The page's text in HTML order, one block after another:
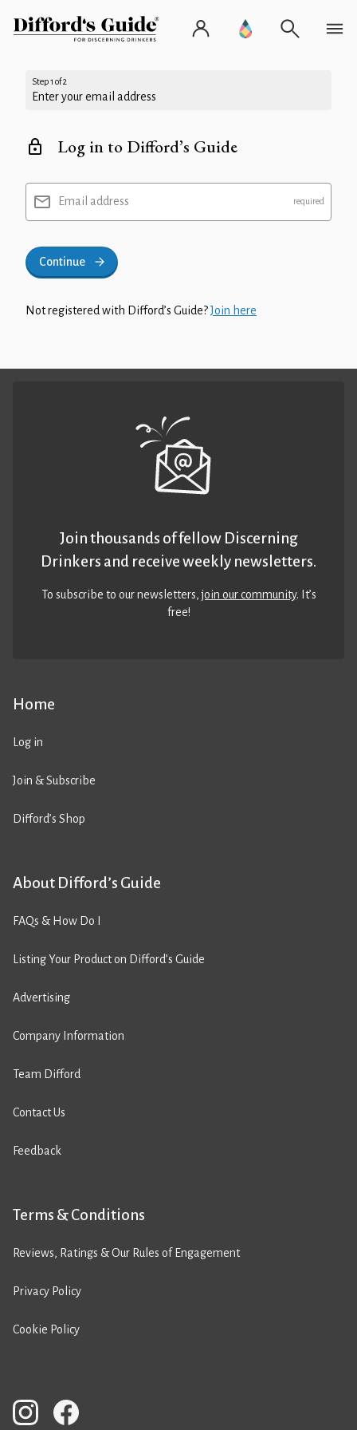
Step 1 of 2
Enter your email address
Log in to Difford’s Guide
Email address
Continue
Not registered with Difford’s Guide?Join here
Home
Log in
Join & Subscribe
Difford’s Shop
About Difford’s Guide
FAQs & How Do I
Listing Your Product on Difford’s Guide
Advertising
Company Information
Team Difford
Contact Us
Feedback
Terms & Conditions
Reviews, Ratings & Our Rules of Engagement
Privacy Policy
Cookie Policy
Join thousands of fellow Discerning
Drinkers and receive weekly newsletters.
To subscribe to our newsletters,join our community. It’s
free!